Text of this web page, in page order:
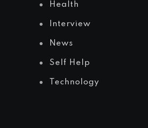
Health
Interview
News
Self Help
Technology